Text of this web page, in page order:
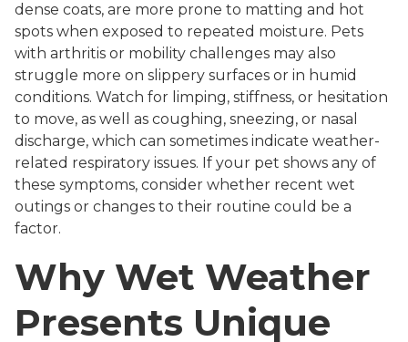
dense coats, are more prone to matting and hot
spots when exposed to repeated moisture. Pets
with arthritis or mobility challenges may also
struggle more on slippery surfaces or in humid
conditions. Watch for limping, stiffness, or hesitation
to move, as well as coughing, sneezing, or nasal
discharge, which can sometimes indicate weather-
related respiratory issues. If your pet shows any of
these symptoms, consider whether recent wet
outings or changes to their routine could be a
factor.
Why Wet Weather
Presents Unique